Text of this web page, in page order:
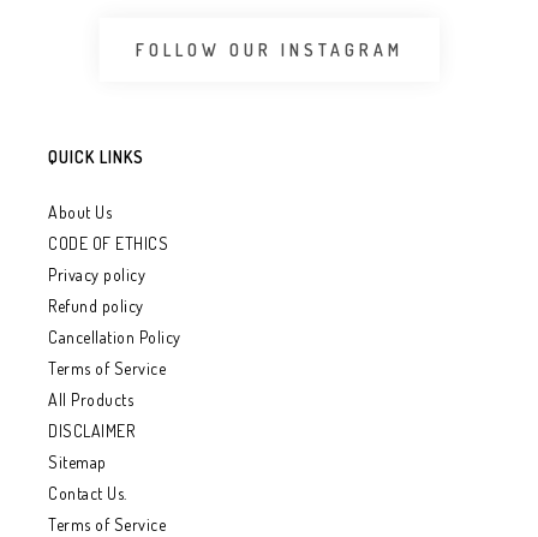
FOLLOW OUR INSTAGRAM
QUICK LINKS
About Us
CODE OF ETHICS
Privacy policy
Refund policy
Cancellation Policy
Terms of Service
All Products
DISCLAIMER
Sitemap
Contact Us.
Terms of Service